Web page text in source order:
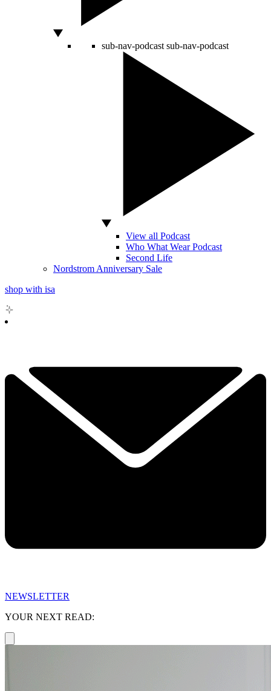
sub-nav-podcast sub-nav-podcast
View all Podcast
Who What Wear Podcast
Second Life
Nordstrom Anniversary Sale
shop with isa
NEWSLETTER
YOUR NEXT READ: